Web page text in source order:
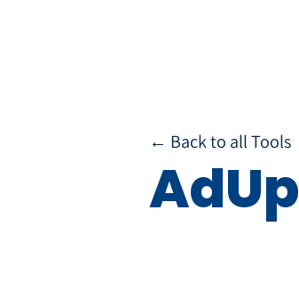
← Back to all Tools
AdUp